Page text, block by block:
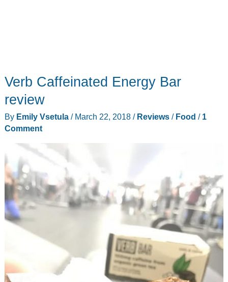
Verb Caffeinated Energy Bar
review
By Emily Vsetula / March 22, 2018 / Reviews/ Food / 1
Comment